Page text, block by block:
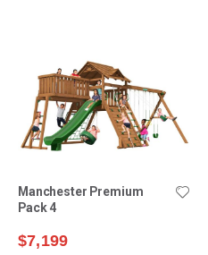
Manchester Premium
Pack 4
$7,199